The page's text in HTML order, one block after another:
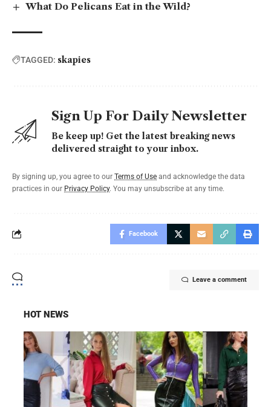
What Do Pelicans Eat in the Wild?
TAGGED: skapies
Sign Up For Daily Newsletter
Be keep up! Get the latest breaking news
delivered straight to your inbox.
By signing up, you agree to our Terms of Use and acknowledge the data
practices in our Privacy Policy. You may unsubscribe at any time.
Facebook
Leave a comment
HOT NEWS